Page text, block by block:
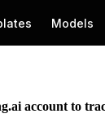
a local
account to